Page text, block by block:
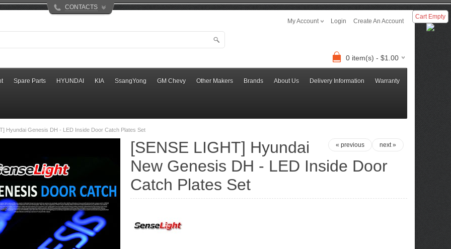
CONTACTS
My Account
Login Create An Account
0 item(s) - $1.00
Spare Parts HYUNDAI KIA SsangYong GM Chevy Other Makers Brands About Us Delivery Information Warranty
Hyundai Genesis DH - LED Inside Door Catch Plates Set
next »
« previous
[SENSE LIGHT] Hyundai
New Genesis DH - LED Inside Door
Catch Plates Set
Cart Empty